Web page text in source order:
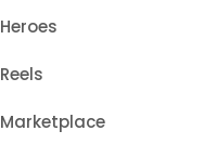
Heroes
Reels
Marketplace